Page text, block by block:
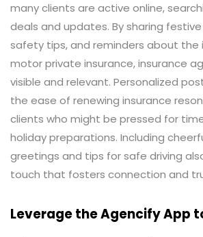
many clients are active online,
deals and updates. By sharing
safety tips, and reminders about
motor private insurance, insurance
visible and relevant. Personalized
the ease of renewing insurance
clients who might be pressed for
holiday preparations. Including
greetings and tips for safe driving
touch that fosters connection and
Leverage the Agencify App